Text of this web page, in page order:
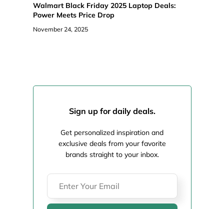
Walmart Black Friday 2025 Laptop Deals:
Power Meets Price Drop
November 24, 2025
Sign up for daily deals.
Get personalized inspiration and
exclusive deals from your favorite
brands straight to your inbox.